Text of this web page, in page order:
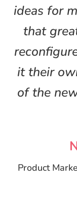
ideas for
that
it their
of the
Product